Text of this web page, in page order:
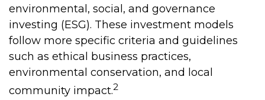
environmental, social, and governance
investing (ESG). These investment models
follow more specific criteria and guidelines
such as ethical business practices,
environmental conservation, and local
community impact.2